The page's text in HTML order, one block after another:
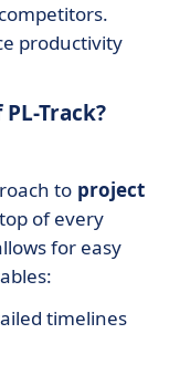
productivity
Track?
to project
of every
for easy
timelines